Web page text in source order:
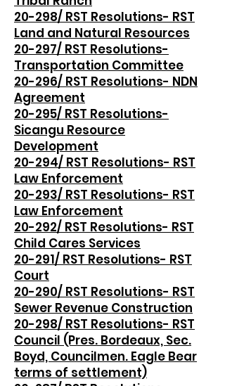
20-298/ RST Resolutions- RST
Land and Natural Resources
20-297/ RST Resolutions-
Transportation Committee
20-296/ RST Resolutions- NDN
Agreement
20-295/ RST Resolutions-
Sicangu Resource
Development
20-294/ RST Resolutions- RST
Law Enforcement
20-293/ RST Resolutions- RST
Law Enforcement
20-292/ RST Resolutions- RST
Child Cares Services
20-291/ RST Resolutions- RST
Court
20-290/ RST Resolutions- RST
Sewer Revenue Construction
20-298/ RST Resolutions- RST
Council (Pres. Bordeaux, Sec.
Boyd, Councilmen. Eagle Bear
terms of settlement)